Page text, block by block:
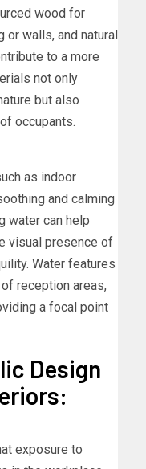
wood for
or walls, and natural
to a more
not only
but also
occupants.
as indoor
and calming
water can help
visual presence of
Water features
reception areas,
a focal point
Design
exposure to